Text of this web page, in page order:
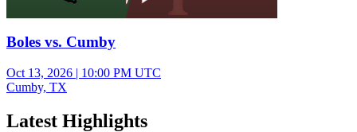
Boles vs. Cumby
Oct 13, 2026 | 10:00 PM UTC
Cumby, TX
Latest Highlights